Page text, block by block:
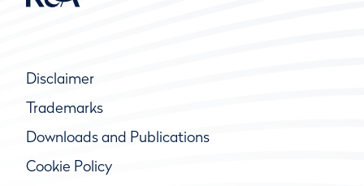
Disclaimer
Trademarks
Downloads and Publications
Cookie Policy